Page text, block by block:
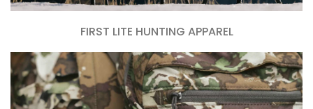
FIRST LITE HUNTING APPAREL